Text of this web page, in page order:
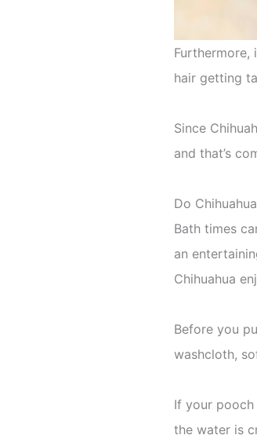
hair getting
Since
and that’s
Do
Bath times
an
Chihuahua
Before you
washcloth,
If your
the water is